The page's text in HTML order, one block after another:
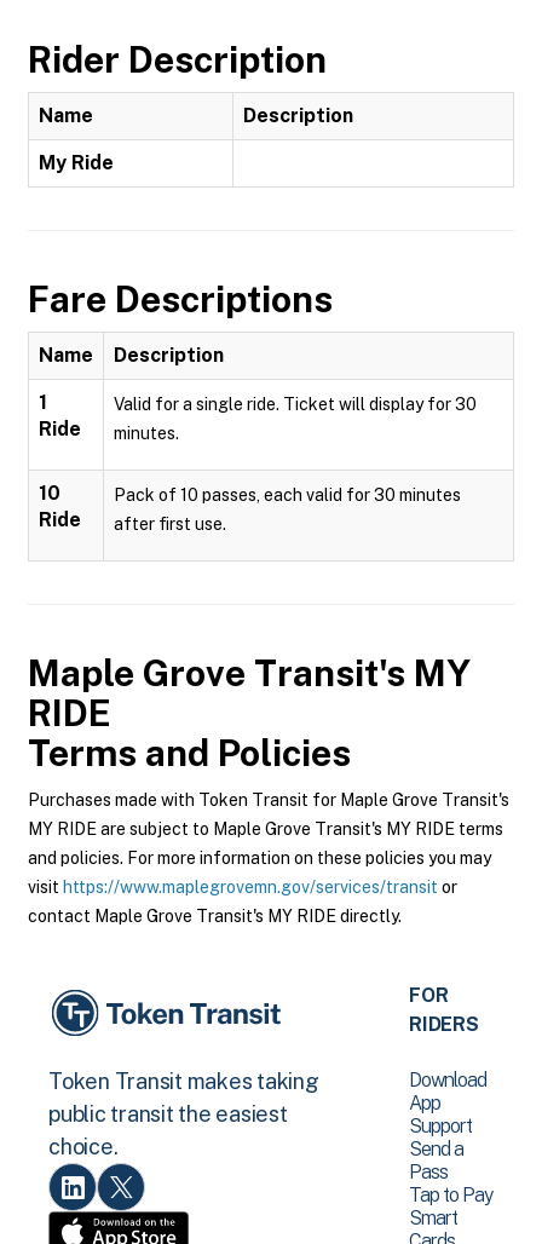
Rider Description
Name Description
My Ride
Fare Descriptions
Name Description
1
Ride
Valid for a single ride. Ticket will display for 30
minutes.
10
Ride
Pack of 10 passes, each valid for 30 minutes
after first use.
Maple Grove Transit's MY
RIDE
Terms and Policies
Purchases made with Token Transit for Maple Grove Transit's
MY RIDE are subject to Maple Grove Transit's MY RIDE terms
and policies. For more information on these policies you may
visit https://www.maplegrovemn.gov/services/transit or
contact Maple Grove Transit's MY RIDE directly.
Token Transit makes taking
public transit the easiest
choice.
FOR
RIDERS
Download
App
Support
Send a
Pass
Tap to Pay
Smart